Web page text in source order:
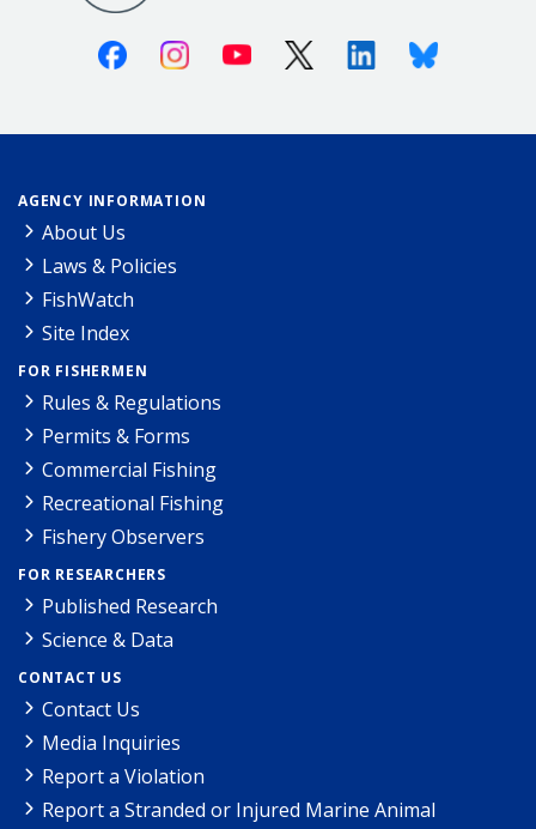
FacebookInstagramYoutube X (Twitter)LinkedinBluesky
AGENCY INFORMATION
About Us
Laws & Policies
FishWatch
Site Index
FOR FISHERMEN
Rules & Regulations
Permits & Forms
Commercial Fishing
Recreational Fishing
Fishery Observers
FOR RESEARCHERS
Published Research
Science & Data
CONTACT US
Contact Us
Media Inquiries
Report a Violation
Report a Stranded or Injured Marine Animal